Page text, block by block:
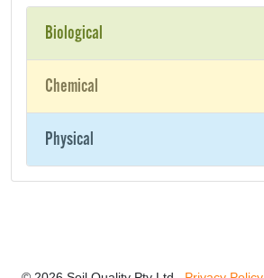
Biological
Chemical
Physical